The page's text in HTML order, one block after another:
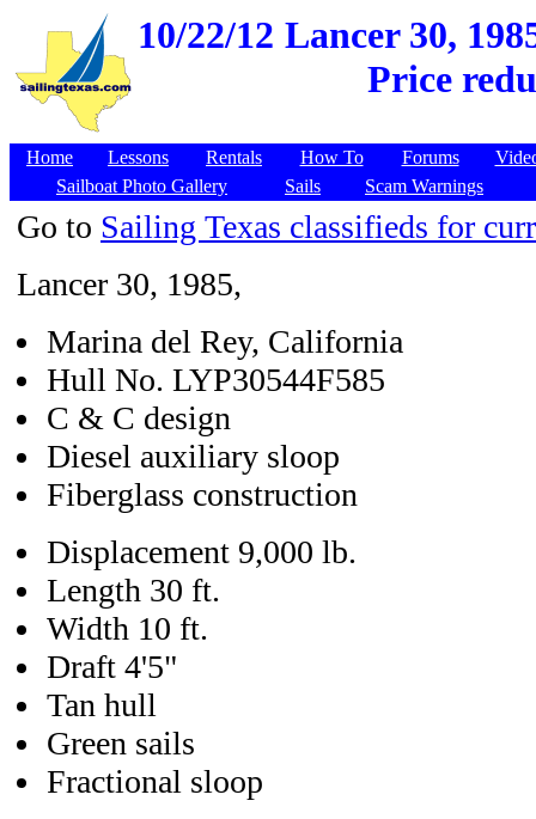
10/22/12 Lancer 30,
Price
Home Lessons Rentals How To Forums
Sailboat Photo Gallery
Sails Scam Warnings
Go to Sailing Texas classifieds for
Lancer 30, 1985,
Marina del Rey, California
Hull No. LYP30544F585
C & C design
Diesel auxiliary sloop
Fiberglass construction
Displacement 9,000 lb.
Length 30 ft.
Width 10 ft.
Draft 4'5"
Tan hull
Green sails
Fractional sloop